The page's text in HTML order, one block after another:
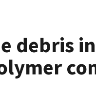
debris